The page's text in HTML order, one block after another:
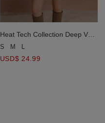
Heat Tech Collection Deep V
Neck Padded Fitted Bodysuit
S M L
USD$ 24.99